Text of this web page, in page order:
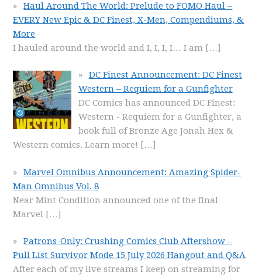
Haul Around The World: Prelude to FOMO Haul –
EVERY New Epic & DC Finest, X-Men, Compendiums, &
More
I hauled around the world and I, I, I, I… I am […]
DC Finest Announcement: DC Finest
Western – Requiem for a Gunfighter
DC Comics has announced DC Finest:
Western - Requiem for a Gunfighter, a
book full of Bronze Age Jonah Hex &
Western comics. Learn more! […]
Marvel Omnibus Announcement: Amazing Spider-
Man Omnibus Vol. 8
Near Mint Condition announced one of the final
Marvel […]
Patrons-Only: Crushing Comics Club Aftershow –
Pull List Survivor Mode 15 July 2026 Hangout and Q&A
After each of my live streams I keep on streaming for